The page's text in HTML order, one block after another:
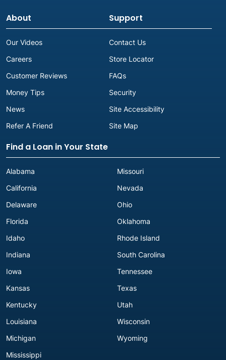
About
Our Videos
Careers
Customer Reviews
Money Tips
News
Refer A Friend
Support
Contact Us
Store Locator
FAQs
Security
Site Accessibility
Site Map
Find a Loan in Your State
Alabama
California
Delaware
Florida
Idaho
Indiana
Iowa
Kansas
Kentucky
Louisiana
Michigan
Mississippi
Missouri
Nevada
Ohio
Oklahoma
Rhode Island
South Carolina
Tennessee
Texas
Utah
Wisconsin
Wyoming